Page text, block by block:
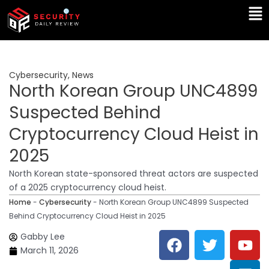
Skip
content
Cybersecurity, News
North Korean Group UNC4899
Suspected Behind
Cryptocurrency Cloud Heist in
2025
North Korean state-sponsored threat actors are suspected
of a 2025 cryptocurrency cloud heist.
Home - Cybersecurity- North Korean Group UNC4899 Suspected
Behind Cryptocurrency Cloud Heist in 2025
Gabby Lee
March 11, 2026
F
a
T
w
Y
o
L
i